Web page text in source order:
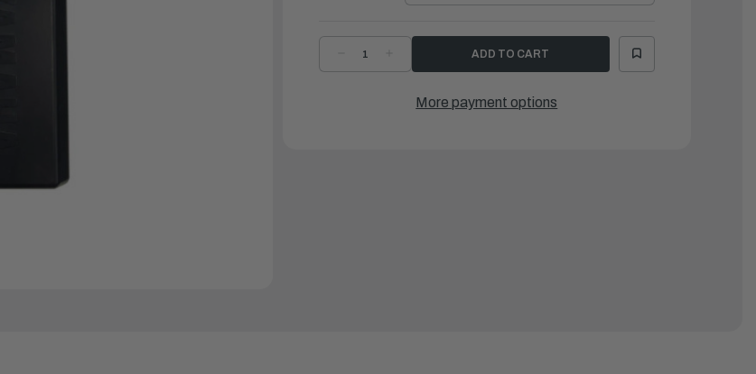
DECREASE
QUANTITYQUANTITY
TRAILERING
SUPPORT
More payment options